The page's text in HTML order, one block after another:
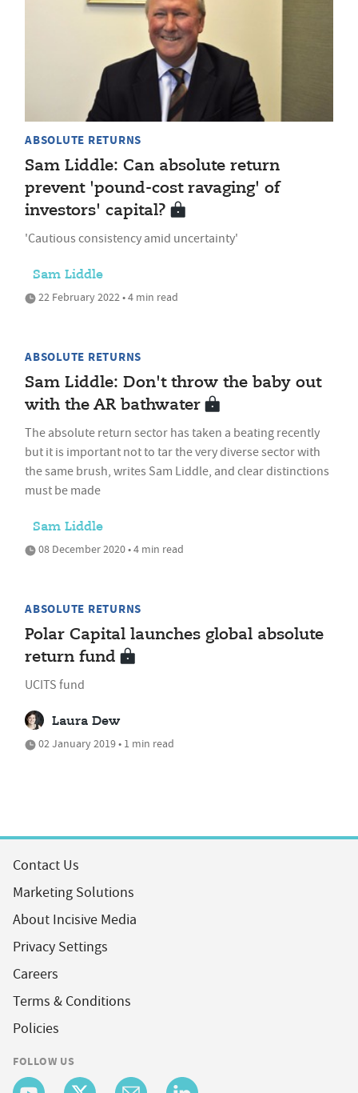
ABSOLUTE RETURNS
Sam Liddle: Can absolute return
prevent 'pound-cost ravaging' of
investors' capital?
'Cautious consistency amid uncertainty'
Sam Liddle
22 February 2022 • 4 min read
ABSOLUTE RETURNS
Sam Liddle: Don't throw the baby out
with the AR bathwater
The absolute return sector has taken a beating recently
but it is important not to tar the very diverse sector with
the same brush, writes Sam Liddle, and clear distinctions
must be made
Sam Liddle
08 December 2020 • 4 min read
ABSOLUTE RETURNS
Polar Capital launches global absolute
return fund
UCITS fund
Laura Dew
02 January 2019 • 1 min read
Contact Us
Marketing Solutions
About Incisive Media
Privacy Settings
Careers
Terms & Conditions
Policies
FOLLOW US